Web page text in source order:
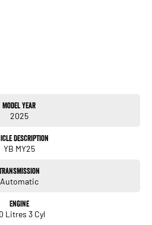
IMMACULATE CONDITION
WELCOME
Model Year
2025
Description
YB MY25
Automatic
Engine
Litres 3 Cyl